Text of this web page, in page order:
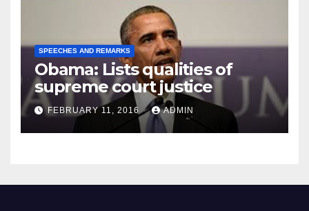
SPEECHES AND REMARKS
Obama: Lists qualities of
supreme court justice
FEBRUARY 11, 2016 ADMIN